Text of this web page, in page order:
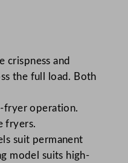
crispness and
the full load. Both
fryer operation.
fryers.
suit permanent
model suits high-